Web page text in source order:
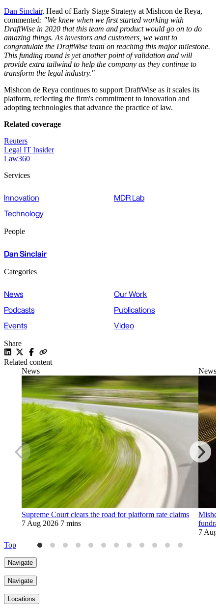
Dan Sinclair, Head of Early Stage Strategy at Mishcon de Reya,
commented: "We knew when we first started working with
DraftWise in 2020 that this team and product would go on to do
amazing things. As investors and customers, we want to
congratulate the DraftWise team on reaching this major milestone.
This funding round is yet another point of validation and will
provide extra tailwind to help the company as they continue to
transform the legal industry."
Mishcon de Reya continues to support DraftWise as it scales its
platform, reflecting the firm's commitment to innovation and
adopting technologies that advance the practice of law.
Related coverage
Reuters
Legal IT Insider
Law360
Services
Innovation
MDR Lab
Technology
People
Dan Sinclair
Categories
News
Our Work
Podcasts
Publications
Events
Video
Share
Related content
News
Supreme Court clears the road for platform rate claims
7 Aug 2026 7 mins
News
7 Aug
Top
Navigate
Navigate
Locations